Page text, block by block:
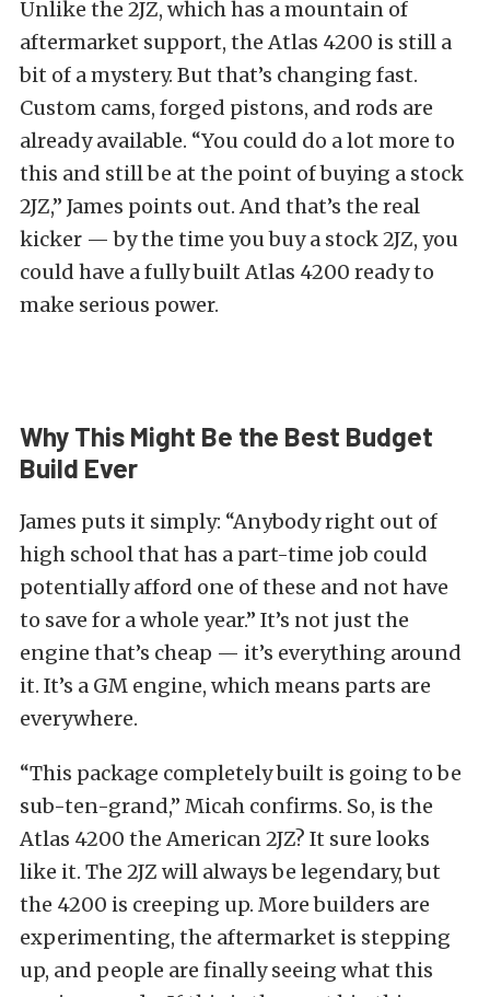
Unlike the 2JZ, which has a mountain of
aftermarket support, the Atlas 4200 is still a
bit of a mystery. But that’s changing fast.
Custom cams, forged pistons, and rods are
already available. “You could do a lot more to
this and still be at the point of buying a stock
2JZ,” James points out. And that’s the real
kicker — by the time you buy a stock 2JZ, you
could have a fully built Atlas 4200 ready to
make serious power.
Why This Might Be the Best Budget
Build Ever
James puts it simply: “Anybody right out of
high school that has a part-time job could
potentially afford one of these and not have
to save for a whole year.” It’s not just the
engine that’s cheap — it’s everything around
it. It’s a GM engine, which means parts are
everywhere.
“This package completely built is going to be
sub-ten-grand,” Micah confirms. So, is the
Atlas 4200 the American 2JZ? It sure looks
like it. The 2JZ will always be legendary, but
the 4200 is creeping up. More builders are
experimenting, the aftermarket is stepping
up, and people are finally seeing what this